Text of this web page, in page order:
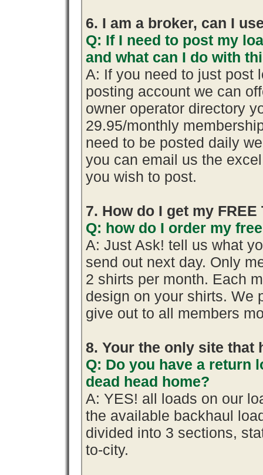
6. I am a broker, can I
Q: If I need to post my
and what can I do with
A: If you need to just post
posting account we can
owner operator directory
29.95/monthly
need to be posted daily
you can email us the
you wish to post.
7. How do I get my FREE
Q: how do I order my
A: Just Ask! tell us what
send out next day. Only
2 shirts per month. Each
design on your shirts. We
give out to all members
8. Your the only site that
Q: Do you have a return
dead head home?
A: YES! all loads on our
the available backhaul
divided into 3 sections,
to-city.